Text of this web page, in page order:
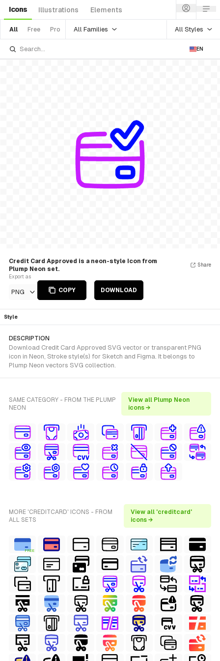
Icons Illustrations Elements
All Free Pro All Families All Styles
EN
Credit Card Approved is a neon-style Icon from
Plump Neon set.
Export as
PNG COPY DOWNLOAD
Share
Style
DESCRIPTION
Download Credit Card Approved SVG vector or transparent PNG
icon in Neon, Stroke style(s) for Sketch and Figma. It belongs to
Plump Neon vectors SVG collection.
SAME CATEGORY - FROM THE PLUMP
NEON
View all Plump Neon
icons →
MORE 'CREDITCARD' ICONS - FROM
ALL SETS
View all 'creditcard'
icons →
FREE